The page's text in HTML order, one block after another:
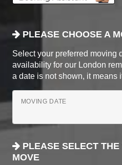
PLEASE CHOOSE A
Select your preferred moving
availability for our London
a date is not shown, it means
MOVING DATE
PLEASE SELECT
MOVE